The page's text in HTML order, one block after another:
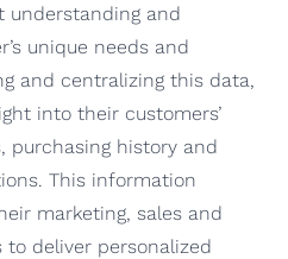
understanding and
unique needs and
and centralizing this data,
into their customers’
purchasing history and
This information
marketing, sales and
deliver personalized